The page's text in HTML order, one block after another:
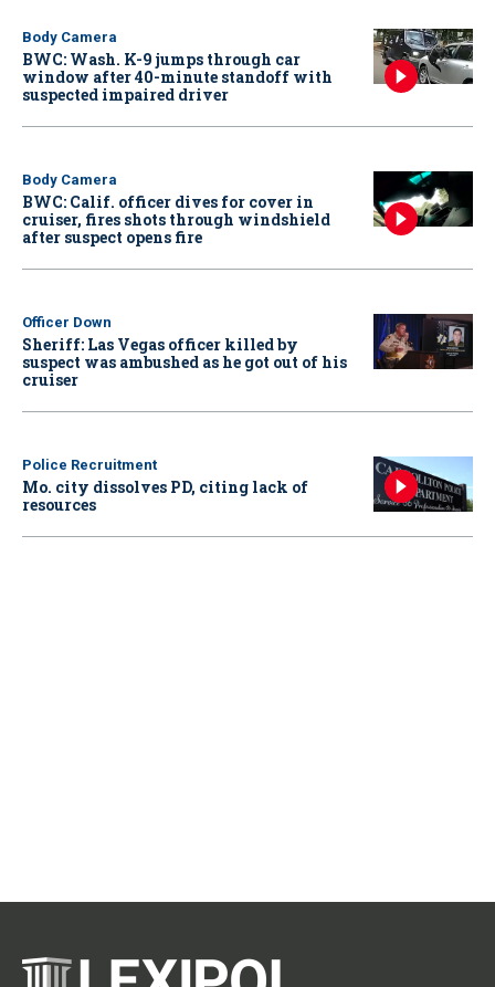
Body Camera
BWC: Wash. K-9 jumps through car
window after 40-minute standoff with
suspected impaired driver
Body Camera
BWC: Calif. officer dives for cover in
cruiser, fires shots through windshield
after suspect opens fire
Officer Down
Sheriff: Las Vegas officer killed by
suspect was ambushed as he got out of his
cruiser
Police Recruitment
Mo. city dissolves PD, citing lack of
resources